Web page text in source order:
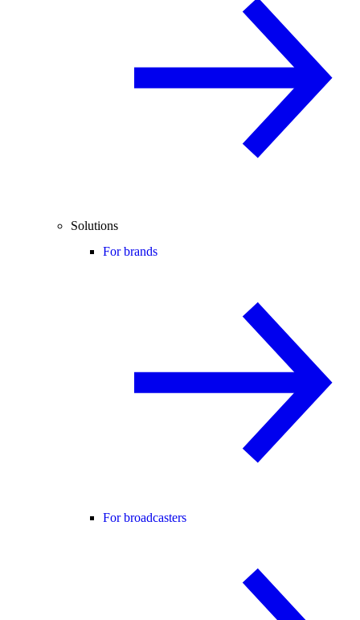
Solutions
For brands
For broadcasters